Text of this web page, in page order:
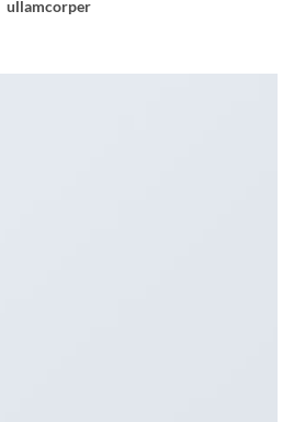
ullamcorper